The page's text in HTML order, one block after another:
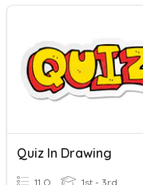
Quiz In Drawing
11 Q 1st - 3rd